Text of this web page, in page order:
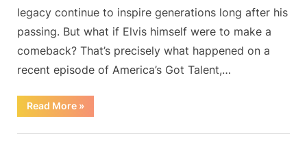
shocking
performance…
legacy continue to inspire generations long after his
passing. But what if Elvis himself were to make a
comeback? That’s precisely what happened on a
recent episode of America’s Got Talent,…
Read More“Is
this
Elvis
»